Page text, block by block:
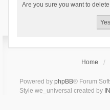
Are you sure you want to
Home
Powered by phpBB® Forum
Style we_universal created by